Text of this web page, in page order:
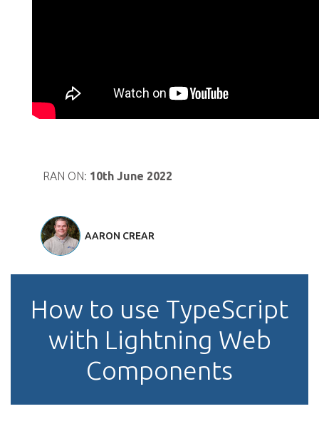
RAN ON: 10th June 2022
AARON CREAR
How to use TypeScript
with Lightning Web
Components